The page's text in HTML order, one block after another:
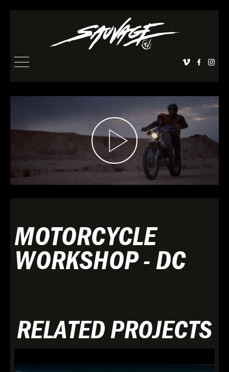
MOTORCYCLE
WORKSHOP - DC
RELATED PROJECTS